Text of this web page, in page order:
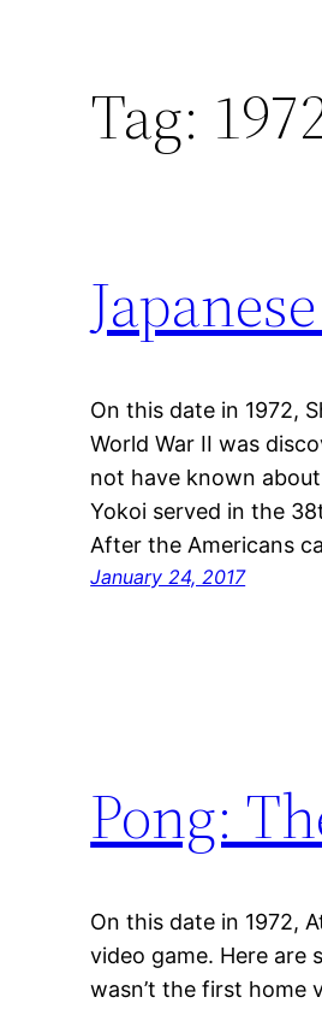
Tag:
On this date in 1972,
World War II was
not have known
Yokoi served in the
After the Americans
January 24, 2017
Pong:
On this date in 1972,
video game. Here are
wasn’t the first home